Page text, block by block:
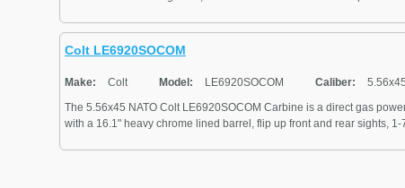
Colt LE6920SOCOM
Make: Colt Model: LE6920SOCOM Caliber:
The 5.56x45 NATO Colt LE6920SOCOM Carbine is a direct gas
with a 16.1" heavy chrome lined barrel, flip up front and rear sights, 1-